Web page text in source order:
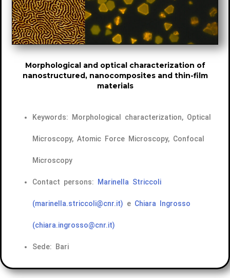
Morphological and optical characterization of
nanostructured, nanocomposites and thin-film
materials
Keywords: Morphological characterization, Optical
Microscopy, Atomic Force Microscopy, Confocal
Microscopy
Contact persons: Marinella Striccoli
(marinella.striccoli@cnr.it) e Chiara Ingrosso
(chiara.ingrosso@cnr.it)
Sede: Bari